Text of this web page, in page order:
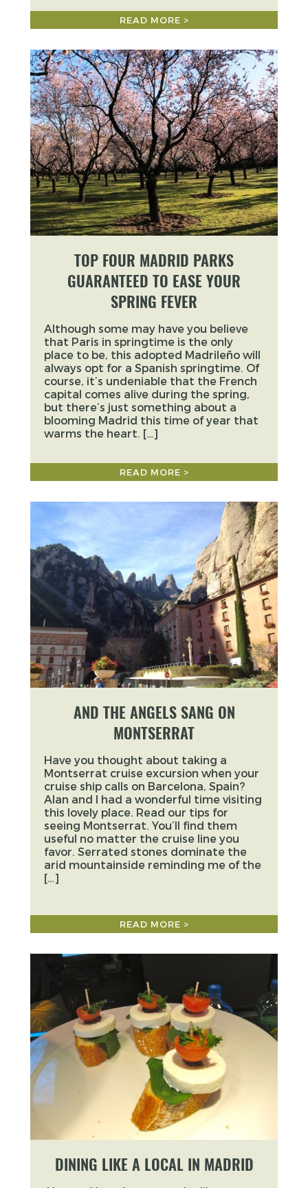
READ MORE >
TOP FOUR MADRID PARKS
GUARANTEED TO EASE YOUR
SPRING FEVER
Although some may have you believe
that Paris in springtime is the only
place to be, this adopted Madrileño will
always opt for a Spanish springtime. Of
course, it’s undeniable that the French
capital comes alive during the spring,
but there’s just something about a
blooming Madrid this time of year that
warms the heart. […]
READ MORE >
AND THE ANGELS SANG ON
MONTSERRAT
Have you thought about taking a
Montserrat cruise excursion when your
cruise ship calls on Barcelona, Spain?
Alan and I had a wonderful time visiting
this lovely place. Read our tips for
seeing Montserrat. You’ll find them
useful no matter the cruise line you
favor. Serrated stones dominate the
arid mountainside reminding me of the
[…]
READ MORE >
DINING LIKE A LOCAL IN MADRID